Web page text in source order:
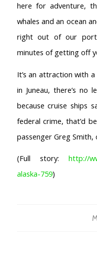
here for adventure,
whales and an ocean
right out of our
minutes of getting off
It’s an attraction with
in Juneau, there’s no
because cruise ships
federal crime, that’d
passenger Greg Smith,
(Full story:http://
alaska-759)